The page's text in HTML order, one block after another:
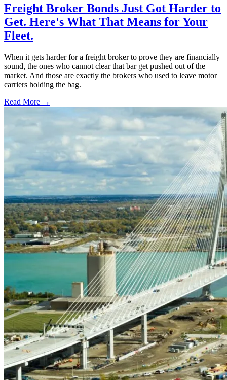
Freight Broker Bonds Just Got Harder to
Get. Here's What That Means for Your
Fleet.
When it gets harder for a freight broker to prove they are financially
sound, the ones who cannot clear that bar get pushed out of the
market. And those are exactly the brokers who used to leave motor
carriers holding the bag.
Read More →